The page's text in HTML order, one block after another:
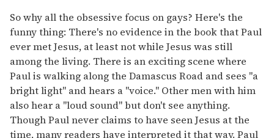
So why all the obsessive focus on gays? Here's the
funny thing: There's no evidence in the book that Paul
ever met Jesus, at least not while Jesus was still
among the living. There is an exciting scene where
Paul is walking along the Damascus Road and sees "a
bright light" and hears a "voice." Other men with him
also hear a "loud sound" but don't see anything.
Though Paul never claims to have seen Jesus at the
time, many readers have interpreted it that way. Paul